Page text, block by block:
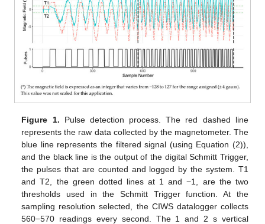
Figure 1. Pulse detection process. The red dashed line
represents the raw data collected by the magnetometer. The
blue line represents the filtered signal (using Equation (2)),
and the black line is the output of the digital Schmitt Trigger,
the pulses that are counted and logged by the system. T1
and T2, the green dotted lines at 1 and −1, are the two
thresholds used in the Schmitt Trigger function. At the
sampling resolution selected, the CIWS datalogger collects
560−570 readings every second. The 1 and 2 s vertical